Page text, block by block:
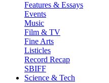
Features & Essays
Events
Music
Film & TV
Fine Arts
Listicles
Record Recap
SBIFF
Science & Tech